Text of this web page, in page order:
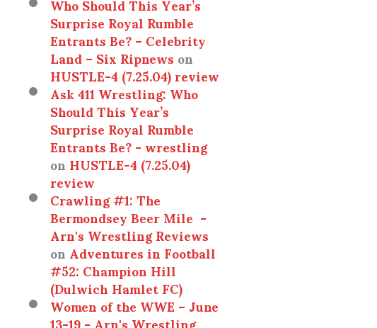
Surprise Royal Rumble
Entrants Be? – Celebrity
Land – Six Ripnewson
HUSTLE-4 (7.25.04) review
Ask 411 Wrestling: Who
Should This Year’s
Surprise Royal Rumble
Entrants Be? - wrestling
onHUSTLE-4 (7.25.04)
review
Crawling #1: The
Bermondsey Beer Mile -
Arn's Wrestling Reviews
onAdventures in Football
#52: Champion Hill
(Dulwich Hamlet FC)
Women of the WWE – June